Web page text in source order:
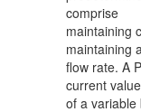
comprise
maintaining
maintaining
flow rate. A
current
of a variable